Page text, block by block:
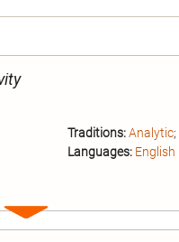
Traditions: Analytic;
Languages: English
Expand
entry